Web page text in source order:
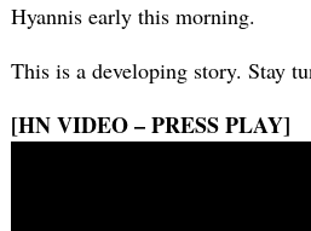
Hyannis early this morning.
This is a developing story. Stay
[HN VIDEO – PRESS PLAY]